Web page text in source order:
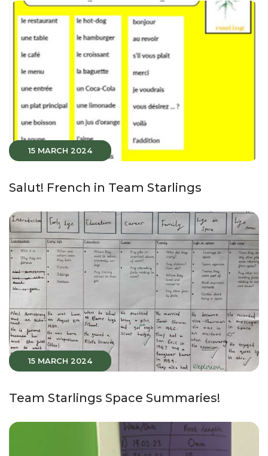
15 MARCH 2024
Salut! French in Team Starlings
15 MARCH 2024
Team Starlings Space Summaries!